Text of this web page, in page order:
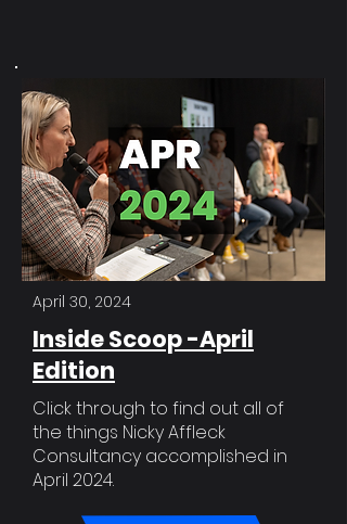
April 30, 2024
Inside Scoop -April
Edition
Click through to find out all of
the things Nicky Affleck
Consultancy accomplished in
April 2024.